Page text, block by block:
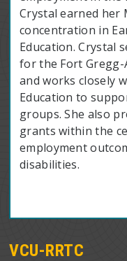
Crystal earned her
concentration in
Education. Crystal
for the Fort Gregg-
and works closely
Education to
groups. She also
grants within the
employment
disabilities.
VCU-RRTC